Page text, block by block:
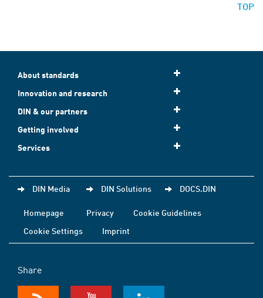
TOP
About standards
Innovation and research
DIN & our partners
Getting involved
Services
DIN Media DIN Solutions DOCS.DIN
Homepage Privacy
Cookie Guidelines
Cookie Settings
Imprint
Share